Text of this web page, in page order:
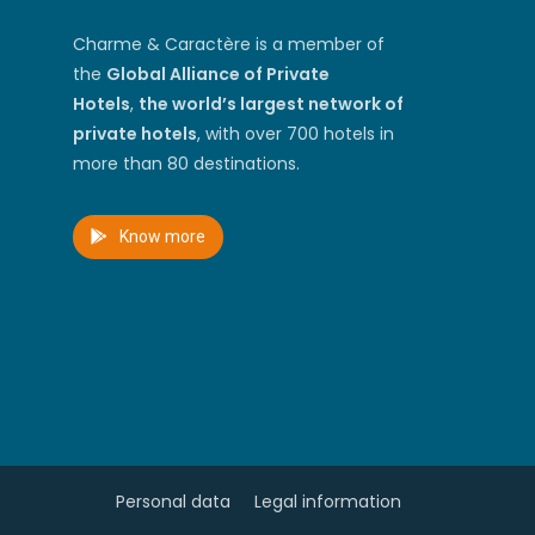
Charme & Caractère is a member of
the Global Alliance of Private
Hotels, the world’s largest network of
private hotels, with over 700 hotels in
more than 80 destinations.
Know more
Personal data Legal information